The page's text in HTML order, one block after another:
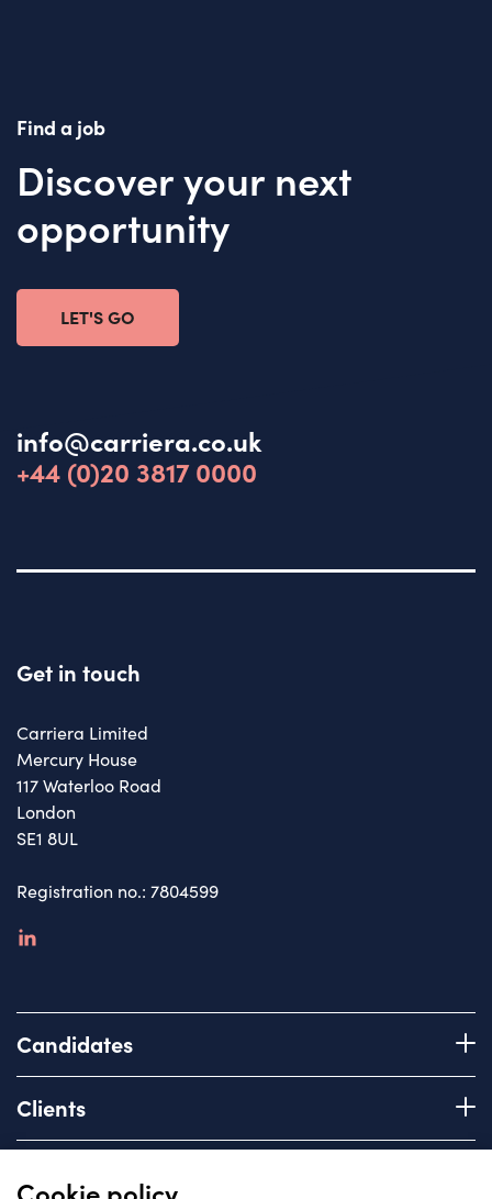
Find a job
Discover your next
opportunity
LET'S GO
info@carriera.co.uk
+44 (0)20 3817 0000
Get in touch
Carriera Limited
Mercury House
117 Waterloo Road
London
SE1 8UL
Registration no.: 7804599
linkedin
Candidates
Register with us
Advice & Guidance
Clients
Services we offer